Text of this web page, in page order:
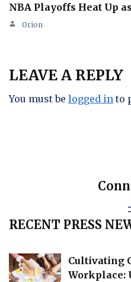
NBA Playoffs Heat Up
Orion
LEAVE A REPLY
You must be logged in to
RECENT PRESS
Cultivating
Workplace: